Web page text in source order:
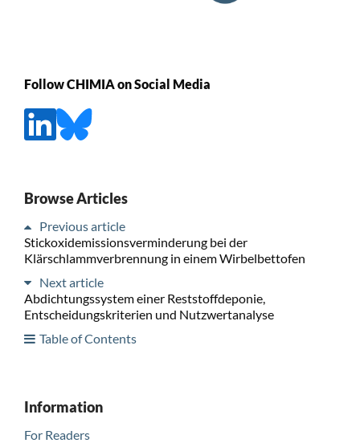
Follow CHIMIA on Social Media
Browse Articles
Previous article
Stickoxidemissionsverminderung bei der
Klärschlammverbrennung in einem Wirbelbettofen
Next article
Abdichtungssystem einer Reststoffdeponie,
Entscheidungskriterien und Nutzwertanalyse
Table of Contents
Information
For Readers